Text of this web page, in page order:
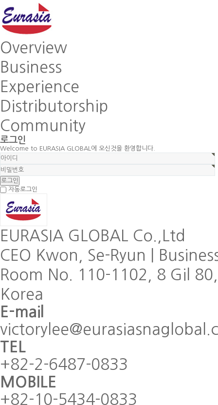
Overview
Business
Experience
Distributorship
Community
로그인
Welcome to EURASIA GLOBAL에 오신것을 환영합니다.
자동로그인
EURASIA GLOBAL Co.,Ltd
CEO Kwon, Se-Ryun
Room No. 110-1102, 8 Gil
Korea
E-mail
TEL
+82-2-6487-0833
MOBILE
+82-10-5434-0833